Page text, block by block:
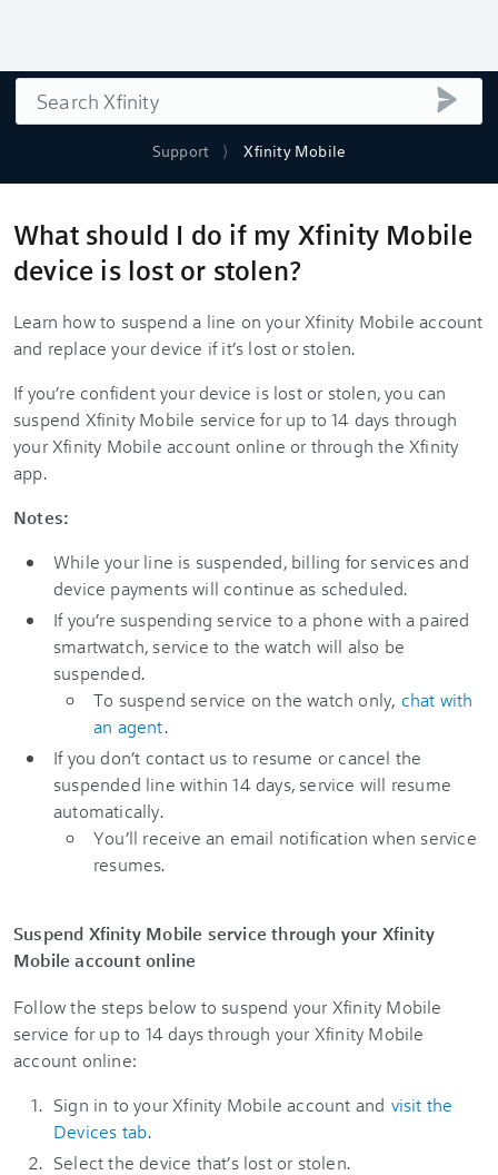
Support Xfinity Mobile
Search
What should I do if my Xfinity Mobile
device is lost or stolen?
Learn how to suspend a line on your Xfinity Mobile account
and replace your device if it’s lost or stolen.
If you’re confident your device is lost or stolen, you can
suspend Xfinity Mobile service for up to 14 days through
your Xfinity Mobile account online or through the Xfinity
app.
Notes:
While your line is suspended, billing for services and
device payments will continue as scheduled.
If you’re suspending service to a phone with a paired
smartwatch, service to the watch will also be
suspended.
To suspend service on the watch only, chat with
an agent.
If you don’t contact us to resume or cancel the
suspended line within 14 days, service will resume
automatically.
You’ll receive an email notification when service
resumes.
Suspend Xfinity Mobile service through your Xfinity
Mobile account online
Follow the steps below to suspend your Xfinity Mobile
service for up to 14 days through your Xfinity Mobile
account online:
Sign in to your Xfinity Mobile account and visit the
Devices tab.
Select the device that’s lost or stolen.